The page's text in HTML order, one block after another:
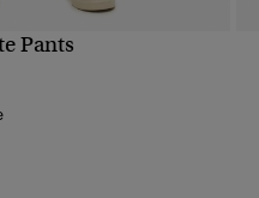
Pants